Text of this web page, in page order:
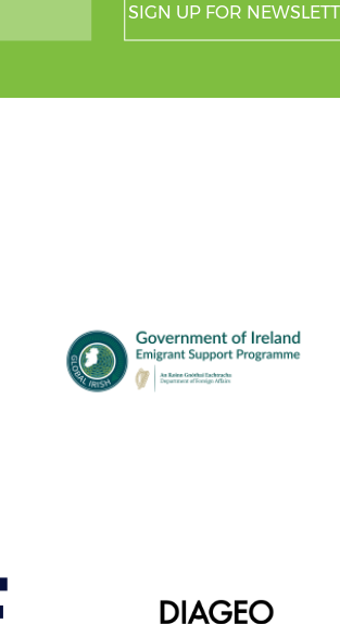
SIGN UP FOR